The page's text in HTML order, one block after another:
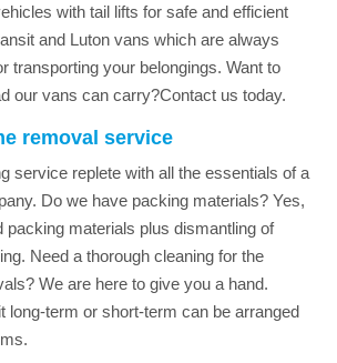
with tail lifts for safe and efficient
and Luton vans which are always
transporting your belongings. Want to
our vans can carry?Contact us today.
removal service
service replete with all the essentials of a
Do we have packing materials? Yes,
packing materials plus dismantling of
Need a thorough cleaning for the
We are here to give you a hand.
long-term or short-term can be arranged